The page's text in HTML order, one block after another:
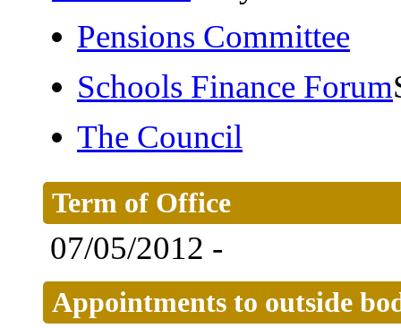
Pensions Committee
Schools Finance Forum
The Council
Term of Office
07/05/2012 -
Appointments to outside